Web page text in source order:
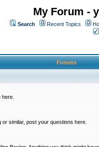
My Forum -
Search Recent Topics
Forums
similar, post your questions here.